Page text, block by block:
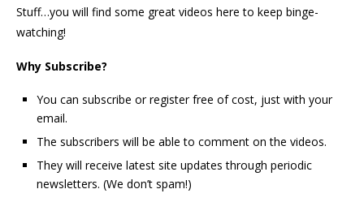
Stuff…you will find some great videos here to keep binge-
watching!
Why Subscribe?
You can subscribe or register free of cost, just with your
email.
The subscribers will be able to comment on the videos.
They will receive latest site updates through periodic
newsletters. (We don’t spam!)